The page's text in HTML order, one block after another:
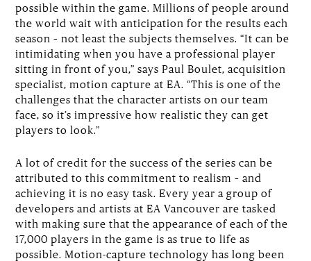
possible within the game. Millions of people around
the world wait with anticipation for the results each
season – not least the subjects themselves. “It can be
intimidating when you have a professional player
sitting in front of you,” says Paul Boulet, acquisition
specialist, motion capture at EA. “This is one of the
challenges that the character artists on our team
face, so it’s impressive how realistic they can get
players to look.”
A lot of credit for the success of the series can be
attributed to this commitment to realism – and
achieving it is no easy task. Every year a group of
developers and artists at EA Vancouver are tasked
with making sure that the appearance of each of the
17,000 players in the game is as true to life as
possible. Motion-capture technology has long been